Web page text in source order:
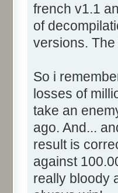
french v1.1
of
versions.
So i
losses of
take an
ago. And...
result is
against
really bloody